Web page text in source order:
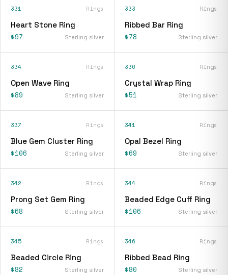
331 Rings
Heart Stone Ring
$97 Sterling silver
333 Rings
Ribbed Bar Ring
$78 Sterling silver
334 Rings
Open Wave Ring
$89 Sterling silver
336 Rings
Crystal Wrap Ring
$51 Sterling silver
337 Rings
Blue Gem Cluster Ring
$106 Sterling silver
341 Rings
Opal Bezel Ring
$69 Sterling silver
342 Rings
Prong Set Gem Ring
$68 Sterling silver
344 Rings
Beaded Edge Cuff Ring
$106 Sterling silver
345 Rings
Beaded Circle Ring
$82 Sterling silver
346 Rings
Ribbed Bead Ring
$80 Sterling silver